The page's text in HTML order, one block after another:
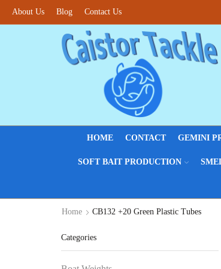
About Us Blog Contact Us
HOME CONTACT GEMINI
SOFT BAIT PRODUCTION
Home CB132 +20 Green Plastic Tubes
Categories